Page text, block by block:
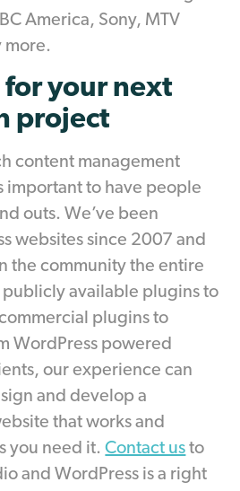
America, Sony, MTV
more.
for your next
project
content management
important to have people
outs. We’ve been
websites since 2007 and
the community the entire
available plugins to
plugins to
WordPress powered
our experience can
and develop a
that works and
you need it.Contact us to
and WordPress is a right